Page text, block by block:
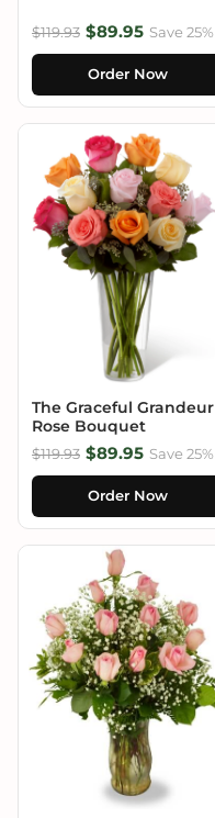
$119.93 $89.95 Save 25%
Order Now
The Graceful Grandeur
Rose Bouquet
$119.93 $89.95 Save 25%
Order Now